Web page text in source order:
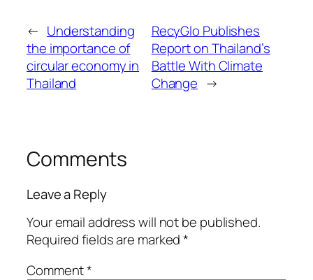
← Understanding
the importance of
circular economy in
Thailand
RecyGlo Publishes
Report on Thailand’s
Battle With Climate
Change →
Comments
Leave a Reply
Your email address will not be published.
Required fields are marked*
Comment*